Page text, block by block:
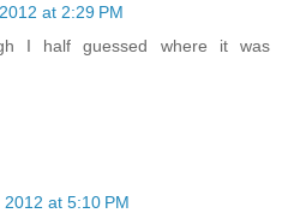
at 2:29 PM
I half guessed where it was
at 5:10 PM